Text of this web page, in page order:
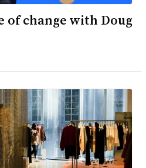
of change with Doug